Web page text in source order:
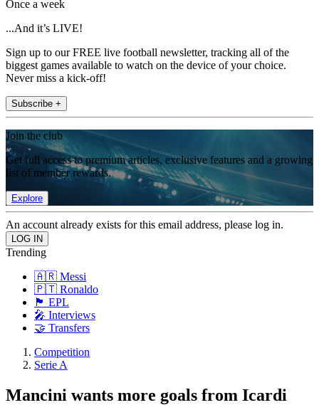
Once a week
...And it’s LIVE!
Sign up to our FREE live football newsletter, tracking all of the
biggest games available to watch on the device of your choice.
Never miss a kick-off!
Subscribe +
Join the club
Get full access to premium articles, exclusive features and a growing
list of member rewards.
Explore
An account already exists for this email address, please log in.
Trending
🇦🇷 Messi
🇵🇹 Ronaldo
🏴󠁧󠁢󠁥󠁮󠁧󠁿 EPL
🎤 Interviews
🤝 Transfers
Competition
Serie A
Mancini wants more goals from Icardi